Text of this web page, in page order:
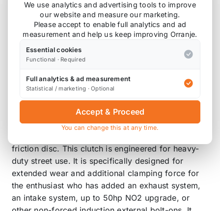
£480.29 £446.68 exc VAT
− + Add to Basket
Product Description
STREET 70% Increased holding capacity
The FX100 System uses the Power Plus I Pressure
friction disc. This clutch is engineered for heavy-
duty street use. It is specifically designed for
extended wear and additional clamping force for
the enthusiast who has added an exhaust system,
an intake system, up to 50hp NO2 upgrade, or
We use analytics and advertising tools to improve
our website and measure our marketing.
Please accept to enable full analytics and ad
measurement and help us keep improving Orranje.
Essential cookies
Functional · Required
Full analytics & ad measurement
Statistical / marketing · Optional
Accept & Proceed
You can change this at any time.